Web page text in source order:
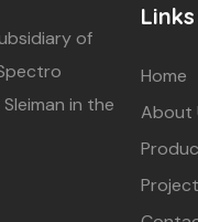
of
in the
Links
Home
About